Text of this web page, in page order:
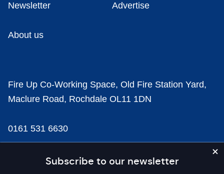
Subscribe to our newsletter
Newsletter Advertise
About us
Fire Up Co-Working Space, Old Fire Station Yard,
Maclure Road, Rochdale OL11 1DN
0161 531 6630
news@businesscloud.co.uk